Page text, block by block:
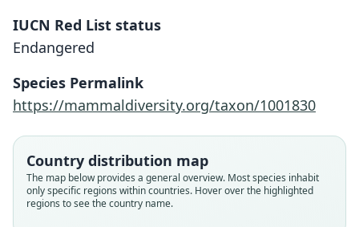
IUCN Red List status
Endangered
Species Permalink
https://mammaldiversity.org/taxon/1001830
Country distribution map
The map below provides a general overview. Most species inhabit
only specific regions within countries. Hover over the highlighted
regions to see the country name.
Paraxerus vincenti
Sciuridae
Root name
vincenti
Validity status
species